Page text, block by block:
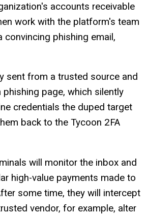
accounts receivable
work with the platform's team
phishing email,
sent from a trusted source and
page, which silently
credentials the duped target
back to the Tycoon 2FA
will monitor the inbox and
high-value payments made to
some time, they will intercept
vendor, for example, alter